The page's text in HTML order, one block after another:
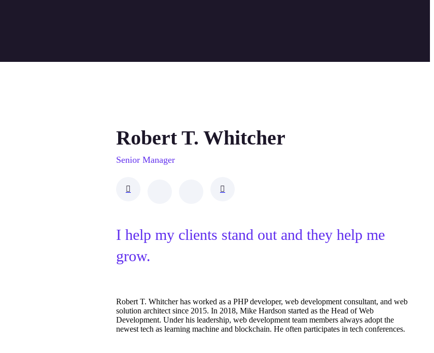
Robert T. Whitcher
Senior Manager
I help my clients stand out and they help me
grow.
Robert T. Whitcher has worked as a PHP developer, web development consultant, and web
solution architect since 2015. In 2018, Mike Hardson started as the Head of Web
Development. Under his leadership, web development team members always adopt the
newest tech as learning machine and blockchain. He often participates in tech conferences.